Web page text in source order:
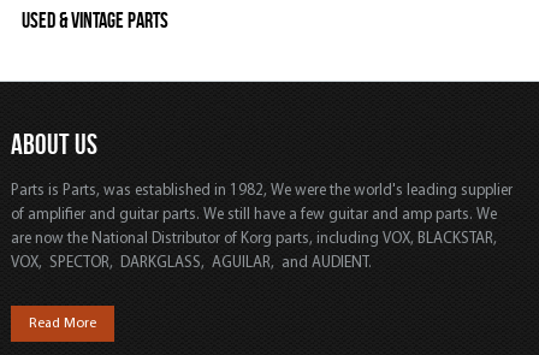
Used & Vintage Parts
ABOUT US
Parts is Parts, was established in 1982, We were the world's leading supplier
of amplifier and guitar parts. We still have a few guitar and amp parts. We
are now the National Distributor of Korg parts, including VOX, BLACKSTAR,
VOX, SPECTOR, DARKGLASS, AGUILAR, and AUDIENT.
Read More